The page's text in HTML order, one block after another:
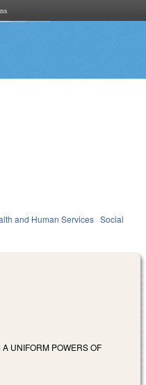
and Human Services Social
UNIFORM POWERS OF